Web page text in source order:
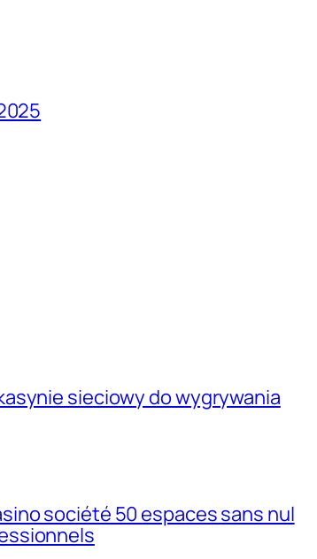
sieciowy do wygrywania
société 50 espaces sans nul